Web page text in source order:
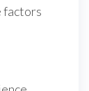
factors